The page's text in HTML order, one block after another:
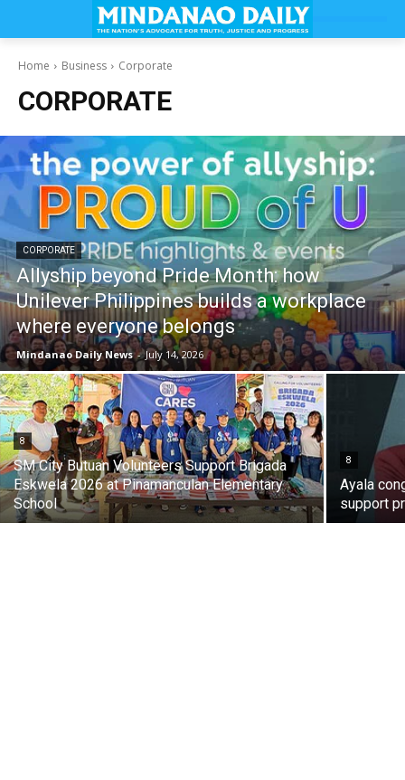
Home Business Corporate
CORPORATE
CORPORATE
Allyship beyond Pride Month: how
Unilever Philippines builds a workplace
where everyone belongs
Mindanao Daily News - July 14, 2026
8
SM City Butuan Volunteers Support Brigada
Eskwela 2026 at Pinamanculan Elementary
School
8
Ayala
support